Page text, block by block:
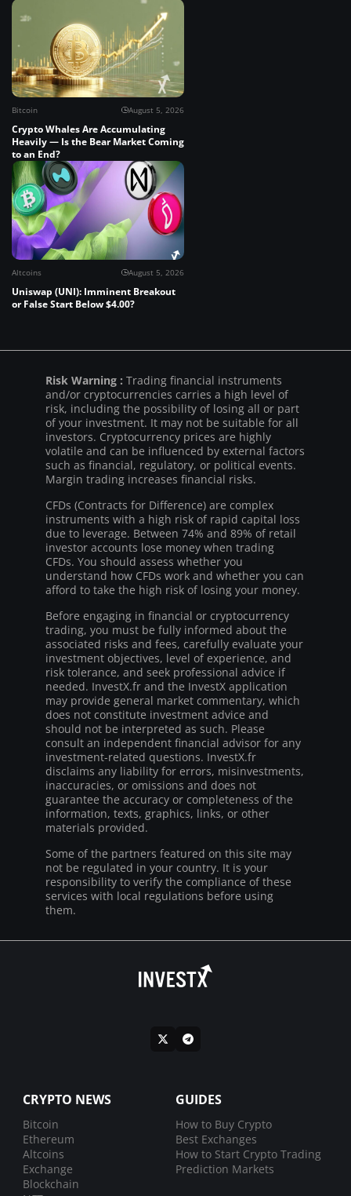
Bitcoin August 5, 2026
Crypto Whales Are Accumulating
Heavily — Is the Bear Market Coming
to an End?
Altcoins August 5, 2026
Uniswap (UNI): Imminent Breakout
or False Start Below $4.00?
Risk Warning : Trading financial instruments
and/or cryptocurrencies carries a high level of
risk, including the possibility of losing all or part
of your investment. It may not be suitable for all
investors. Cryptocurrency prices are highly
volatile and can be influenced by external factors
such as financial, regulatory, or political events.
Margin trading increases financial risks.
CFDs (Contracts for Difference) are complex
instruments with a high risk of rapid capital loss
due to leverage. Between 74% and 89% of retail
investor accounts lose money when trading
CFDs. You should assess whether you
understand how CFDs work and whether you can
afford to take the high risk of losing your money.
Before engaging in financial or cryptocurrency
trading, you must be fully informed about the
associated risks and fees, carefully evaluate your
investment objectives, level of experience, and
risk tolerance, and seek professional advice if
needed. InvestX.fr and the InvestX application
may provide general market commentary, which
does not constitute investment advice and
should not be interpreted as such. Please
consult an independent financial advisor for any
investment-related questions. InvestX.fr
disclaims any liability for errors, misinvestments,
inaccuracies, or omissions and does not
guarantee the accuracy or completeness of the
information, texts, graphics, links, or other
materials provided.
Some of the partners featured on this site may
not be regulated in your country. It is your
responsibility to verify the compliance of these
services with local regulations before using
them.
CRYPTO NEWS
Bitcoin
Ethereum
Altcoins
Exchange
Blockchain
GUIDES
How to Buy Crypto
Best Exchanges
How to Start Crypto Trading
Prediction Markets